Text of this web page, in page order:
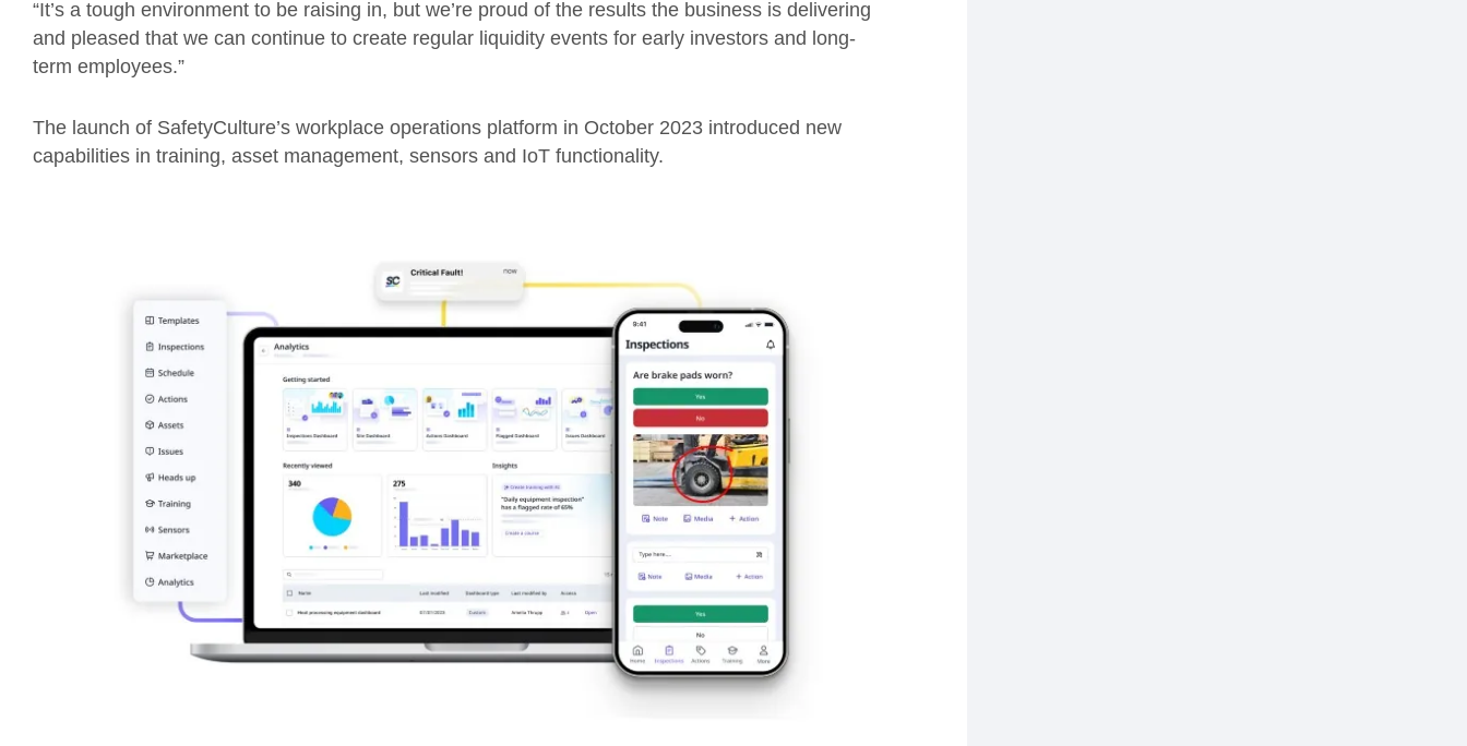
“It’s a tough environment to be raising in, but we’re proud of the results the business is delivering
and pleased that we can continue to create regular liquidity events for early investors and long-
term employees.”
The launch of SafetyCulture’s workplace operations platform in October 2023 introduced new
capabilities in training, asset management, sensors and IoT functionality.